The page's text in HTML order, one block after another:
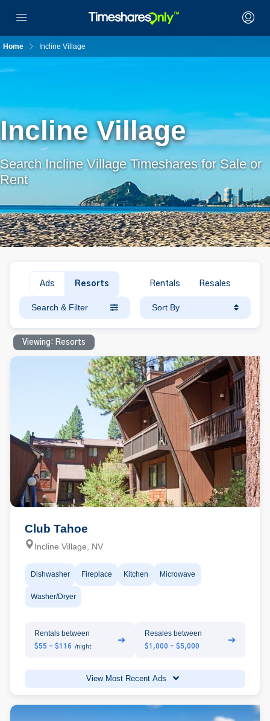
Home Incline Village
Incline Village
Search Incline Village Timeshares for Sale or
Rent
Ads Resorts Rentals Resales
Search & Filter Sort By
Viewing: Resorts
Club Tahoe
Incline Village, NV
Dishwasher Fireplace Kitchen Microwave
Washer/Dryer
Rentals between
$55 - $116 /night
➔
Resales between
$1,000 - $5,000
➔
View Most Recent Ads